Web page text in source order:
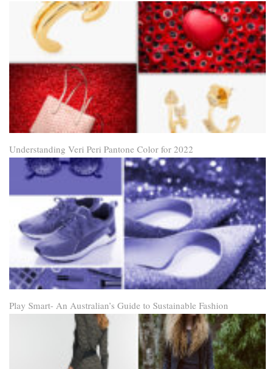
Understanding Veri Peri Pantone Color for 2022
Play Smart- An Australian’s Guide to Sustainable Fashion